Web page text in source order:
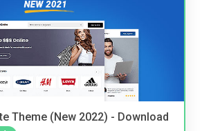
Theme (New 2022) - Download